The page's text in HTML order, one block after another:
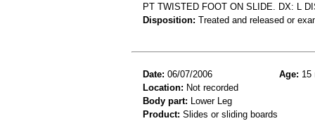
PT TWISTED FOOT ON SLIDE. DX: L
Disposition: Treated and released or
Date: 06/07/2006 Age: 15
Location: Not recorded
Body part: Lower Leg
Product: Slides or sliding boards